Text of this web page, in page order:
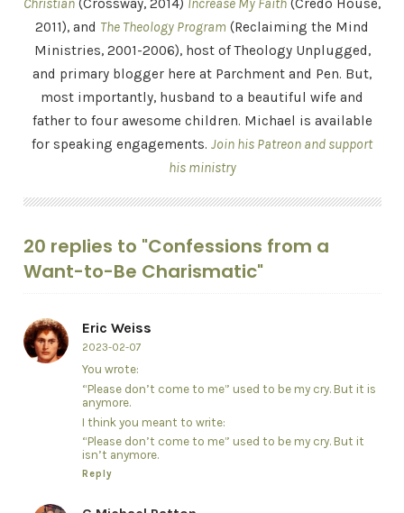
Christian (Crossway, 2014) Increase My Faith (Credo House,
2011), and The Theology Program (Reclaiming the Mind
Ministries, 2001-2006), host of Theology Unplugged,
and primary blogger here at Parchment and Pen. But,
most importantly, husband to a beautiful wife and
father to four awesome children. Michael is available
for speaking engagements. Join his Patreon and support
his ministry
20 replies to "Confessions from a
Want-to-Be Charismatic"
Eric Weiss
2023-02-07
You wrote:
“Please don’t come to me” used to be my cry. But it is
anymore.
I think you meant to write:
“Please don’t come to me” used to be my cry. But it
isn’t anymore.
Reply